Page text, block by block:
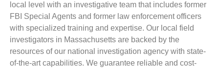
local level with an investigative team that includes former
FBI Special Agents and former law enforcement officers
with specialized training and expertise. Our local field
investigators in Massachusetts are backed by the
resources of our national investigation agency with state-
of-the-art capabilities. We guarantee reliable and cost-